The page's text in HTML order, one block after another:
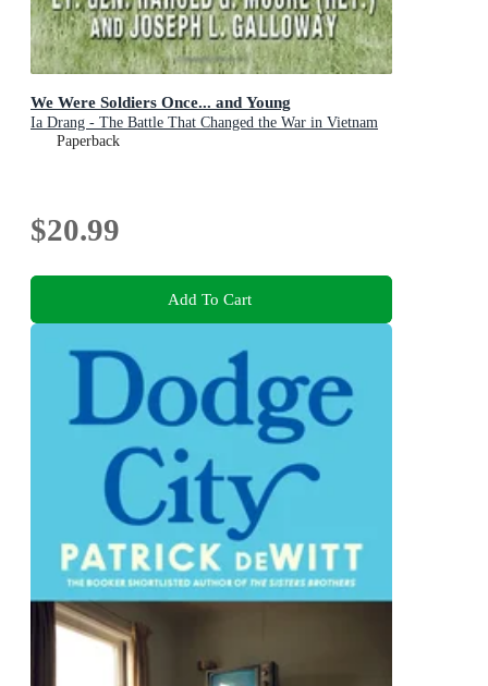
We Were Soldiers Once... and Young
Ia Drang - The Battle That Changed the War in Vietnam
Paperback
$20.99
Add To Cart